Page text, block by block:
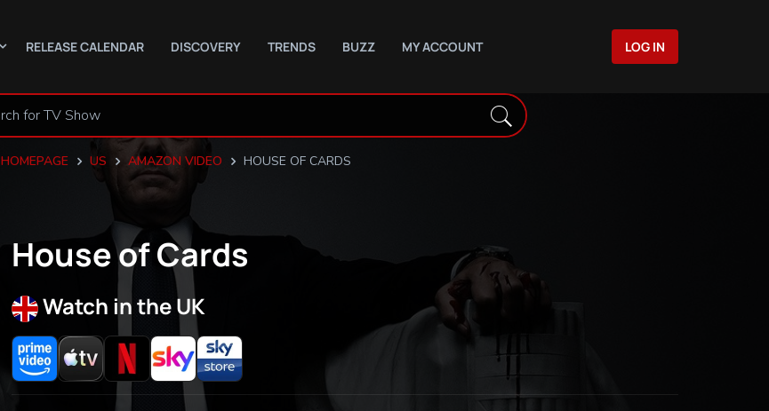
RELEASE CALENDAR DISCOVERY TRENDS BUZZ MY ACCOUNT LOG IN
HOMEPAGE US AMAZON VIDEO HOUSE OF CARDS
House of Cards
Watch in the UK